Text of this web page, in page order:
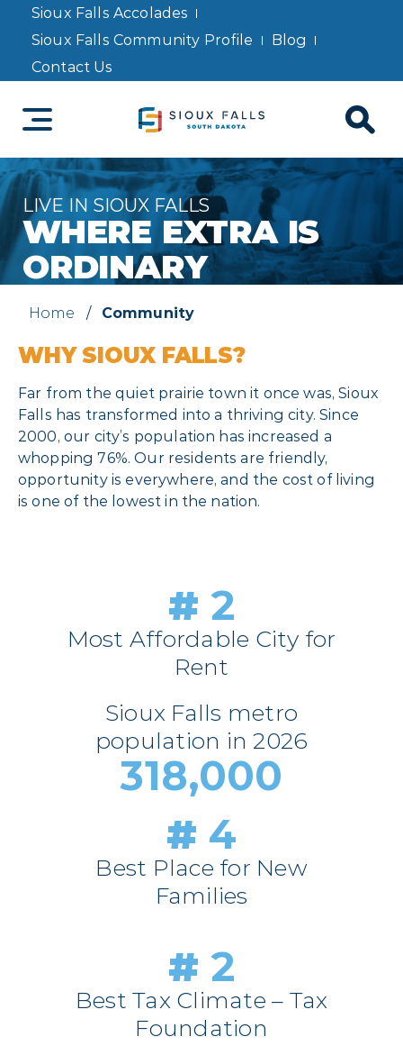
Sioux Falls Accolades
Sioux Falls Community Profile
Blog
Contact Us
LIVE IN SIOUX FALLS
WHERE EXTRA IS
ORDINARY
Home / Community
WHY SIOUX FALLS?
Far from the quiet prairie town it once was, Sioux
Falls has transformed into a thriving city. Since
2000, our city’s population has increased a
whopping 76%. Our residents are friendly,
opportunity is everywhere, and the cost of living
is one of the lowest in the nation.
# 2
Most Affordable City for
Rent
Sioux Falls metro
population in 2026
318,000
# 4
Best Place for New
Families
# 2
Best Tax Climate – Tax
Foundation